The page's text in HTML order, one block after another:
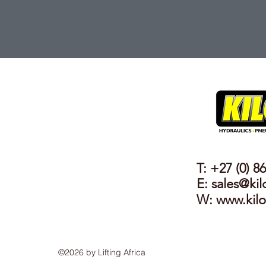
T: +27 (0)
E:
W:
©2026 by Lifting Africa